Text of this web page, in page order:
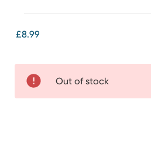
£8.99
Out of stock